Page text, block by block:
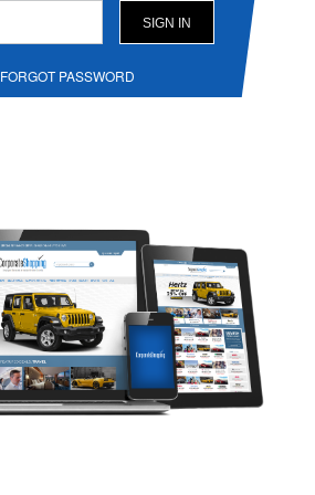
FORGOT PASSWORD